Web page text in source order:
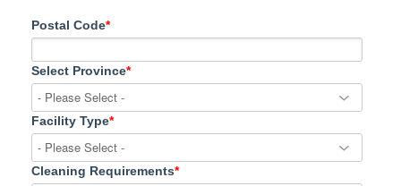
Postal Code*
Select Province*
Facility Type*
Cleaning Requirements*